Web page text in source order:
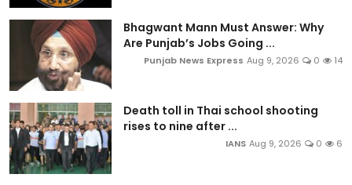
Bhagwant Mann Must Answer: Why
Are Punjab’s Jobs Going ...
Punjab News Express Aug 9, 2026 0 14
Death toll in Thai school shooting
rises to nine after ...
IANS Aug 9, 2026 0 6